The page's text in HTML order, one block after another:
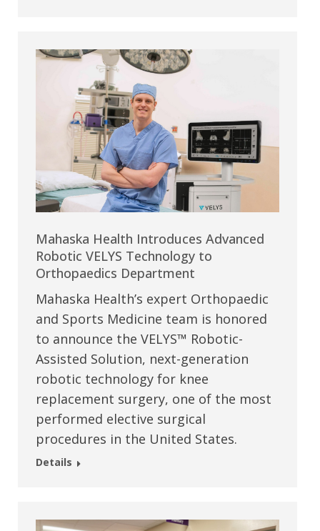
Mahaska Health Introduces Advanced
Robotic VELYS Technology to
Orthopaedics Department
Mahaska Health’s expert Orthopaedic
and Sports Medicine team is honored
to announce the VELYS™ Robotic-
Assisted Solution, next-generation
robotic technology for knee
replacement surgery, one of the most
performed elective surgical
procedures in the United States.
Details